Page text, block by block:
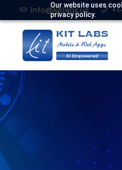
Our website uses
privacy policy.
info@kitlabs.us